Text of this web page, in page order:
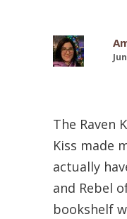
The Raven
Kiss made
actually
and Rebel
bookshelf